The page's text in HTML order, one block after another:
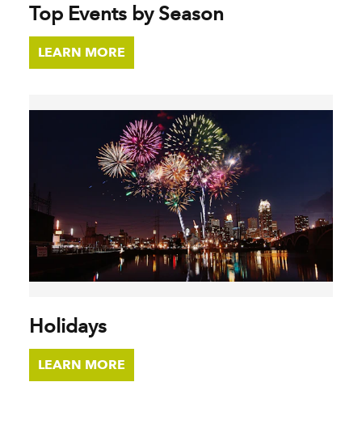
Top Events by Season
LEARN MORE
Holidays
LEARN MORE